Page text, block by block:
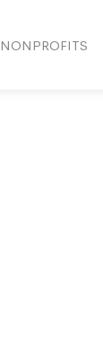
NONPROFITS